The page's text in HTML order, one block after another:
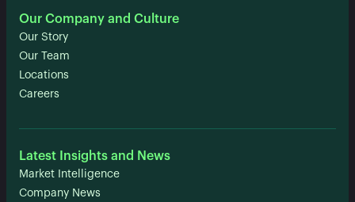
Our Company and Culture
Our Story
Our Team
Locations
Careers
Latest Insights and News
Market Intelligence
Company News